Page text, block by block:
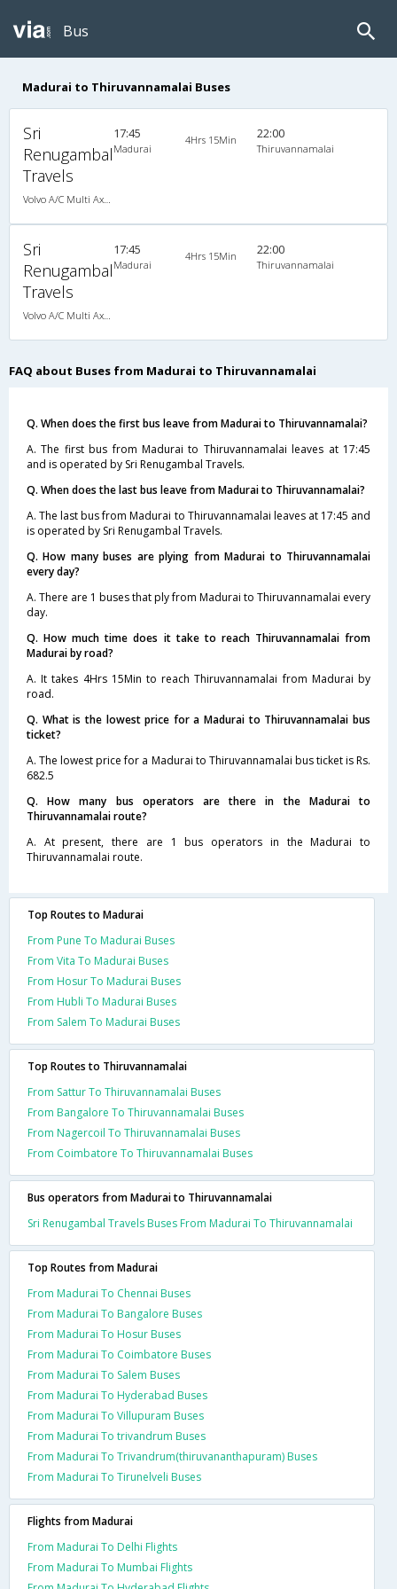
Bus
Madurai to Thiruvannamalai Buses
Sri
Renugambal
Travels
17:45
Madurai
4Hrs 15Min 22:00
Thiruvannamalai
Sri
Renugambal
Travels
17:45
Madurai
4Hrs 15Min 22:00
Thiruvannamalai
FAQ about Buses from Madurai to Thiruvannamalai
Q. When does the first bus leave from Madurai to Thiruvannamalai?
A. The first bus from Madurai to Thiruvannamalai leaves at 17:45
and is operated by Sri Renugambal Travels.
Q. When does the last bus leave from Madurai to Thiruvannamalai?
A. The last bus from Madurai to Thiruvannamalai leaves at 17:45 and
is operated by Sri Renugambal Travels.
Q. How many buses are plying from Madurai to Thiruvannamalai
every day?
A. There are 1 buses that ply from Madurai to Thiruvannamalai every
day.
Q. How much time does it take to reach Thiruvannamalai from
Madurai by road?
A. It takes 4Hrs 15Min to reach Thiruvannamalai from Madurai by
road.
Q. What is the lowest price for a Madurai to Thiruvannamalai bus
ticket?
A. The lowest price for a Madurai to Thiruvannamalai bus ticket is Rs.
682.5
Q. How many bus operators are there in the Madurai to
Thiruvannamalai route?
A. At present, there are 1 bus operators in the Madurai to
Thiruvannamalai route.
Top Routes to Madurai
From Pune To Madurai Buses
From Vita To Madurai Buses
From Hosur To Madurai Buses
From Hubli To Madurai Buses
From Salem To Madurai Buses
Top Routes to Thiruvannamalai
From Sattur To Thiruvannamalai Buses
From Bangalore To Thiruvannamalai Buses
From Nagercoil To Thiruvannamalai Buses
From Coimbatore To Thiruvannamalai Buses
Bus operators from Madurai to Thiruvannamalai
Sri Renugambal Travels Buses From Madurai To Thiruvannamalai
Top Routes from Madurai
From Madurai To Chennai Buses
From Madurai To Bangalore Buses
From Madurai To Hosur Buses
From Madurai To Coimbatore Buses
From Madurai To Salem Buses
From Madurai To Hyderabad Buses
From Madurai To Villupuram Buses
From Madurai To trivandrum Buses
From Madurai To Trivandrum(thiruvananthapuram) Buses
From Madurai To Tirunelveli Buses
Flights from Madurai
From Madurai To Delhi Flights
From Madurai To Mumbai Flights